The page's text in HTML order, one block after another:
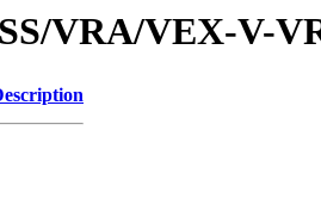
VRA/VEX-V-